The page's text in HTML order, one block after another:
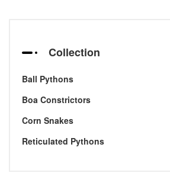
Collection
Ball Pythons
Boa Constrictors
Corn Snakes
Reticulated Pythons